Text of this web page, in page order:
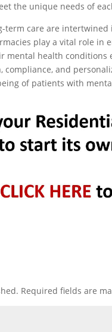
the unique needs of
term care are
play a vital role in
mental health conditions
compliance, and
of patients with
Required fields are